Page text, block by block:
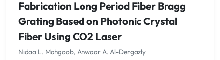
Fabrication Long Period Fiber Bragg
Grating Based on Photonic Crystal
Fiber Using CO2 Laser
Nidaa L. Mahgoob, Anwaar A. Al-Dergazly